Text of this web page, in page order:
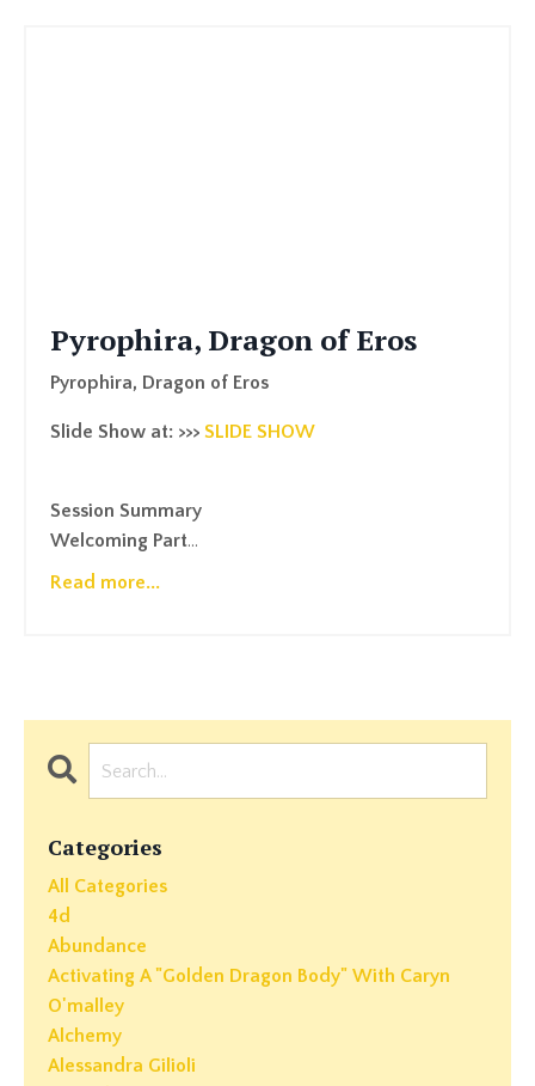
Pyrophira, Dragon of Eros
Pyrophira, Dragon of Eros
Slide Show at: >>> SLIDE SHOW
Session Summary
Welcoming Part...
Read more...
Categories
All Categories
4d
Abundance
Activating A "golden Dragon Body" With Caryn
O'malley
Alchemy
Alessandra Gilioli